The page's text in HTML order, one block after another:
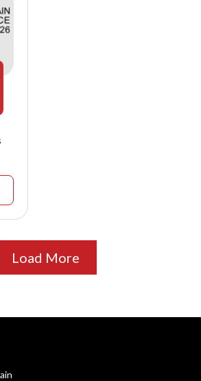
Load More